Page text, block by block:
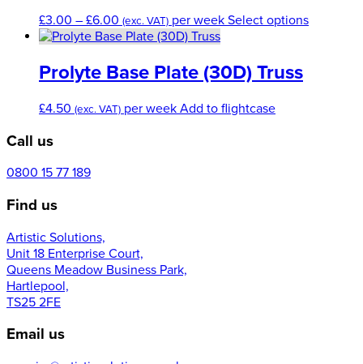
£3.00 – £6.00 Price
range:
through
£6.00
(exc. VAT) per week Select optionsThis
Prolyte Base Plate (30D) Truss
£4.50 (exc. VAT) per week Add to flightcase
Call us
0800 15 77 189
Find us
Artistic Solutions,
Unit 18 Enterprise Court,
Queens Meadow Business Park,
Hartlepool,
TS25 2FE
Email us